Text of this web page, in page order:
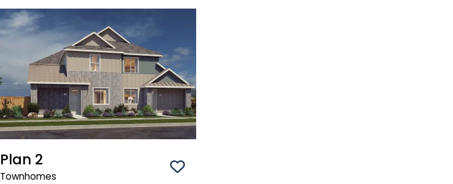
Plan 2
Townhomes Save To